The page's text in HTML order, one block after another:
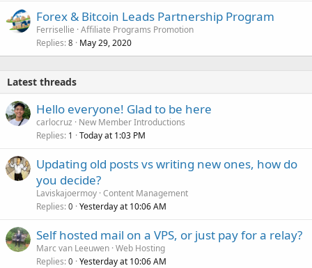
Forex & Bitcoin Leads Partnership Program
Ferrisellie Affiliate Programs Promotion
Replies 8 May 29, 2020
Latest threads
Hello everyone! Glad to be here
carlocruz
New Member Introductions
Replies 1 Today at 1:03 PM
Updating old posts vs writing new ones, how do
you decide?
Laviskajoermoy Content Management
Replies 0 Yesterday at 10:06 AM
Self hosted mail on a VPS, or just pay for a relay?
Marc van Leeuwen Web Hosting
Replies 0 Yesterday at 10:06 AM